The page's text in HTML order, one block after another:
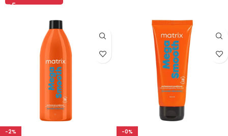
-2%
-0%